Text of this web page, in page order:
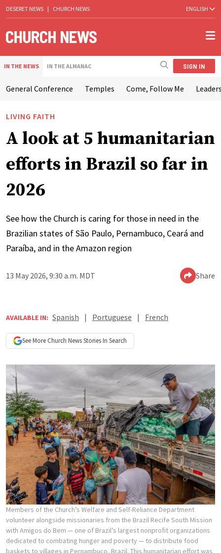
DESERET NEWS | CHURCH NEWS ENGLISH
IN THE NEWS IN THE ALMANAC SIGN IN
General Conference Temples Come, Follow Me
LIVING FAITH
A look at 5 humanitarian
efforts in Brazil so far in
2026
See how the Church is caring for those in need in the
Brazilian states of São Paulo, Pernambuco, Ceará and
Paraíba, and in the Amazon region
13 May 2026, 9:30 a.m. MDT Share
AVAILABLE IN: Spanish | Portuguese | French
See More Church NewsStories In Search
Members of the Church’s Welfare and Self-Reliance Department
volunteer alongside missionaries from the Brazil Recife South Mission
with Amigos do Bem — one of Brazil’s largest nonprofit organizations
dedicated to combating hunger and poverty — to distribute food
baskets to villages in Pernambuco, Brazil. This humanitarian effort was